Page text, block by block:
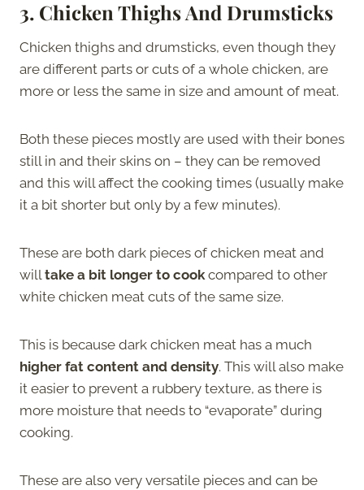
3. Chicken Thighs And Drumsticks
Chicken thighs and drumsticks, even though they
are different parts or cuts of a whole chicken, are
more or less the same in size and amount of meat.
Both these pieces mostly are used with their bones
still in and their skins on – they can be removed
and this will affect the cooking times (usually make
it a bit shorter but only by a few minutes).
These are both dark pieces of chicken meat and
will take a bit longer to cook compared to other
white chicken meat cuts of the same size.
This is because dark chicken meat has a much
higher fat content and density. This will also make
it easier to prevent a rubbery texture, as there is
more moisture that needs to “evaporate” during
cooking.
These are also very versatile pieces and can be